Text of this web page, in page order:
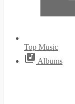
Top Music
Albums